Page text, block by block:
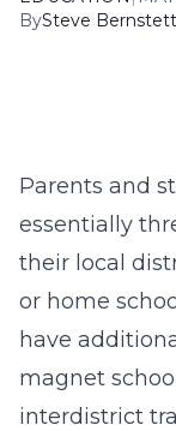
BySteve
Parents and
essentially
their local
or home
have
magnet
interdistrict